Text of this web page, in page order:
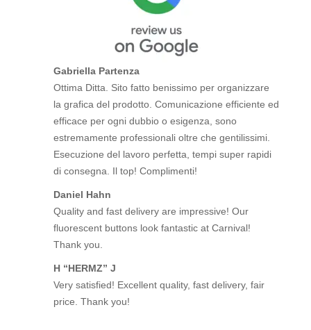
Gabriella Partenza
Ottima Ditta. Sito fatto benissimo per organizzare
la grafica del prodotto. Comunicazione efficiente ed
efficace per ogni dubbio o esigenza, sono
estremamente professionali oltre che gentilissimi.
Esecuzione del lavoro perfetta, tempi super rapidi
di consegna. Il top! Complimenti!
Daniel Hahn
Quality and fast delivery are impressive! Our
fluorescent buttons look fantastic at Carnival!
Thank you.
H “HERMZ” J
Very satisfied! Excellent quality, fast delivery, fair
price. Thank you!